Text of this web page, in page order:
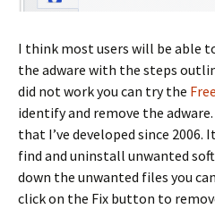
I think most users will be able
the adware with the steps
did not work you can try the
identify and remove the
that I’ve developed since
find and uninstall unwanted
down the unwanted files you
click on the Fix button to